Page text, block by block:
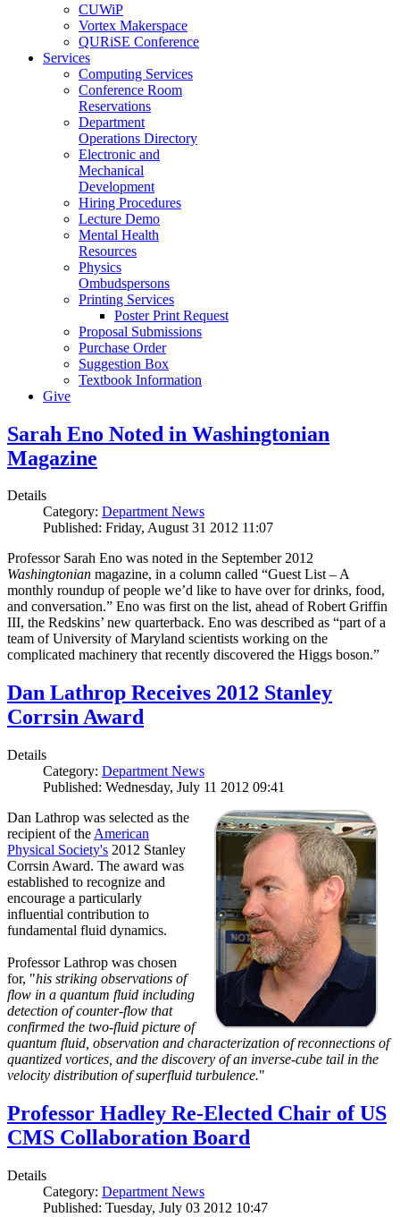
CUWiP
Vortex Makerspace
QURiSE Conference
Services
Computing Services
Conference Room
Reservations
Department
Operations Directory
Electronic and
Mechanical
Development
Hiring Procedures
Lecture Demo
Mental Health
Resources
Physics
Ombudspersons
Printing Services
Poster Print Request
Proposal Submissions
Purchase Order
Suggestion Box
Textbook Information
Give
Sarah Eno Noted in Washingtonian
Magazine
Details
Category: Department News
Published: Friday, August 31 2012 11:07
Professor Sarah Eno was noted in the September 2012
Washingtonian magazine, in a column called “Guest List – A
monthly roundup of people we’d like to have over for drinks, food,
and conversation.” Eno was first on the list, ahead of Robert Griffin
III, the Redskins’ new quarterback. Eno was described as “part of a
team of University of Maryland scientists working on the
complicated machinery that recently discovered the Higgs boson.”
Dan Lathrop Receives 2012 Stanley
Corrsin Award
Details
Category: Department News
Published: Wednesday, July 11 2012 09:41
Dan Lathrop was selected as the
recipient of the American
Physical Society's 2012 Stanley
Corrsin Award. The award was
established to recognize and
encourage a particularly
influential contribution to
fundamental fluid dynamics.
Professor Lathrop was chosen
for, "his striking observations of
flow in a quantum fluid including
detection of counter-flow that
confirmed the two-fluid picture of
quantum fluid, observation and characterization of reconnections of
quantized vortices, and the discovery of an inverse-cube tail in the
velocity distribution of superfluid turbulence."
Professor Hadley Re-Elected Chair of US
CMS Collaboration Board
Details
Category: Department News
Published: Tuesday, July 03 2012 10:47